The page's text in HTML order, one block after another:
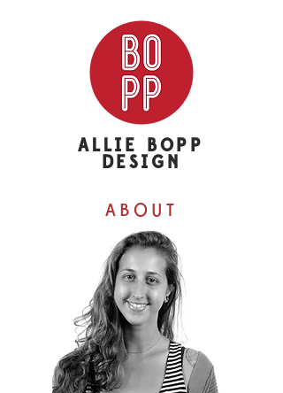
ALLIE BOPP
DESIGN
ABOUT